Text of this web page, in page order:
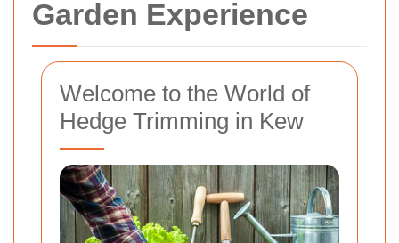
Garden Experience
Welcome to the World of
Hedge Trimming in Kew